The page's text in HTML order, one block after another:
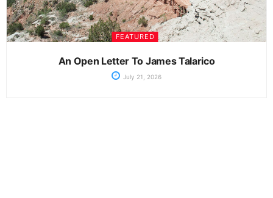
FEATURED
An Open Letter To James Talarico
July 21, 2026